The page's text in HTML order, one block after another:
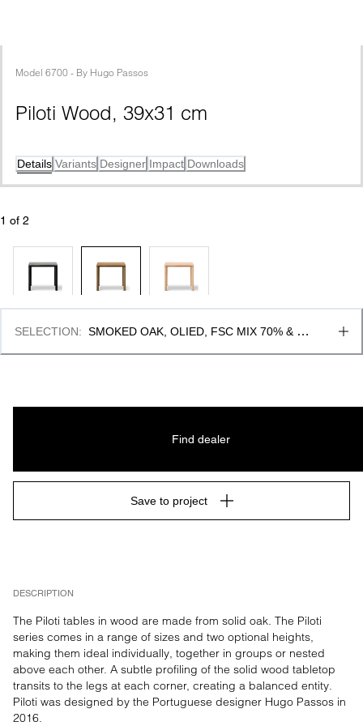
Model 6700 - By Hugo Passos
Piloti Wood, 39x31 cm
Details Variants Designer Impact Downloads
1 of 2
DESCRIPTION
The Piloti tables in wood are made from solid oak. The Piloti
series comes in a range of sizes and two optional heights,
making them ideal individually, together in groups or nested
above each other. A subtle profiling of the solid wood tabletop
transits to the legs at each corner, creating a balanced entity.
Piloti was designed by the Portuguese designer Hugo Passos in
2016.
SELECTION: SMOKED OAK, OLIED, FSC MIX 70% & 35
Find dealer
Save to project